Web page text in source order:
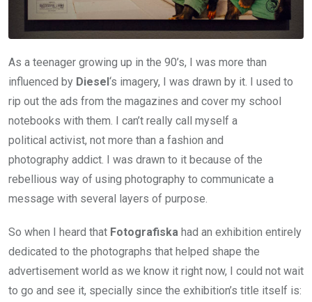
As a teenager growing up in the 90’s, I was more than
influenced by Diesel‘s imagery, I was drawn by it. I used to
rip out the ads from the magazines and cover my school
notebooks with them. I can’t really call myself a
political activist, not more than a fashion and
photography addict. I was drawn to it because of the
rebellious way of using photography to communicate a
message with several layers of purpose.
So when I heard that Fotografiska had an exhibition entirely
dedicated to the photographs that helped shape the
advertisement world as we know it right now, I could not wait
to go and see it, specially since the exhibition’s title itself is: